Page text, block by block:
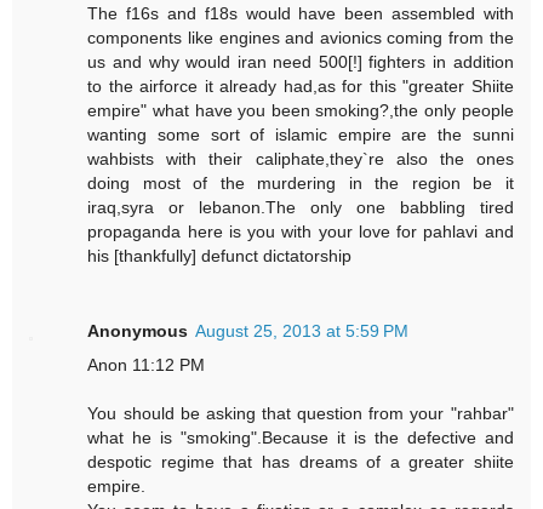
The f16s and f18s would have been assembled with
components like engines and avionics coming from the
us and why would iran need 500[!] fighters in addition
to the airforce it already had,as for this "greater Shiite
empire" what have you been smoking?,the only people
wanting some sort of islamic empire are the sunni
wahbists with their caliphate,they`re also the ones
doing most of the murdering in the region be it
iraq,syra or lebanon.The only one babbling tired
propaganda here is you with your love for pahlavi and
his [thankfully] defunct dictatorship
Anonymous August 25, 2013 at 5:59 PM
Anon 11:12 PM
You should be asking that question from your "rahbar"
what he is "smoking".Because it is the defective and
despotic regime that has dreams of a greater shiite
empire.